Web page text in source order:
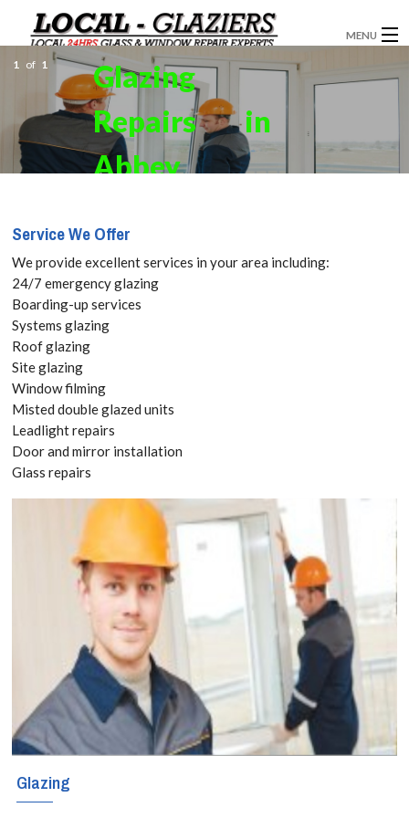
MENU
GLAZIERS
WINDOW INSTALLATION
DOORS
ABOUT
SERVICES
BLOG
CONTACT
Glazing
Repairs in
Abbey
Get your
Free Quote
today! Call:
020 3519
8118
recommended
that all cracked
or unstable
windows or glass
panels are
repaired or
replaced as soon
as possible. Our
1 of 1
Service We Offer
We provide excellent services in your area including:
24/7 emergency glazing
Boarding-up services
Systems glazing
Roof glazing
Site glazing
Window filming
Misted double glazed units
Leadlight repairs
Door and mirror installation
Glass repairs
Glazing